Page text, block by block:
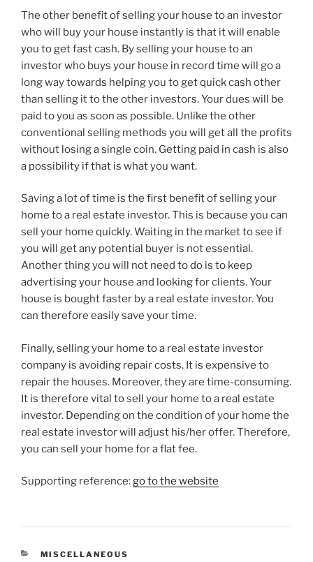
The other benefit of selling your house to an investor
who will buy your house instantly is that it will enable
you to get fast cash. By selling your house to an
investor who buys your house in record time will go a
long way towards helping you to get quick cash other
than selling it to the other investors. Your dues will be
paid to you as soon as possible. Unlike the other
conventional selling methods you will get all the profits
without losing a single coin. Getting paid in cash is also
a possibility if that is what you want.
Saving a lot of time is the first benefit of selling your
home to a real estate investor. This is because you can
sell your home quickly. Waiting in the market to see if
you will get any potential buyer is not essential.
Another thing you will not need to do is to keep
advertising your house and looking for clients. Your
house is bought faster by a real estate investor. You
can therefore easily save your time.
Finally, selling your home to a real estate investor
company is avoiding repair costs. It is expensive to
repair the houses. Moreover, they are time-consuming.
It is therefore vital to sell your home to a real estate
investor. Depending on the condition of your home the
real estate investor will adjust his/her offer. Therefore,
you can sell your home for a flat fee.
Supporting reference:go to the website
CATEGORIES
MISCELLANEOUS